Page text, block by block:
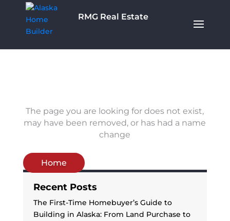
RMG Real Estate
The page you are looking for does not exist,
may have been removed, or has had a name
change
Home
Recent Posts
The First-Time Homebuyer’s Guide to
Building in Alaska: From Land Purchase to